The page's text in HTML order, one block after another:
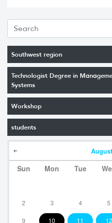
Southwest region
Technologist Degree in
Systems
Workshop
students
August
Sun Mon Tue
2 3 4 5
9 10 11 12